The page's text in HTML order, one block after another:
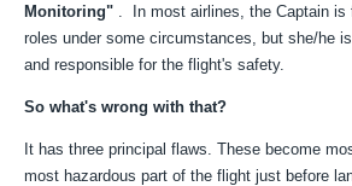
Monitoring"
. In most airlines, the Captain
roles under some circumstances, but she/he
and responsible for the flight's safety.
So what's wrong with that?
It has three principal flaws. These become
most hazardous part of the flight just before